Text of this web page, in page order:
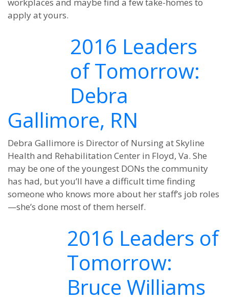
apply at yours.
2016 Leaders
of Tomorrow:
Debra
Gallimore, RN
Debra Gallimore is Director of Nursing at Skyline
Health and Rehabilitation Center in Floyd, Va. She
may be one of the youngest DONs the community
has had, but you’ll have a difficult time finding
someone who knows more about her staff’s job roles
—she’s done most of them herself.
2016 Leaders of
Tomorrow:
Bruce Williams